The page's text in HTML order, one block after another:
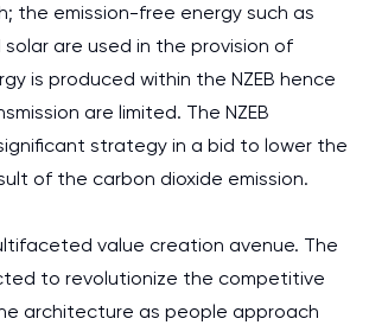
the emission-free energy such as
are used in the provision of
is produced within the NZEB hence
are limited. The NZEB
strategy in a bid to lower the
of the carbon dioxide emission.
value creation avenue. The
to revolutionize the competitive
architecture as people approach